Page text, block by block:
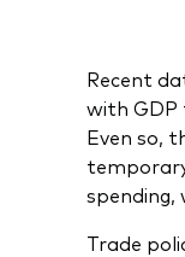
Recent
with GDP
Even so,
spending,
Trade